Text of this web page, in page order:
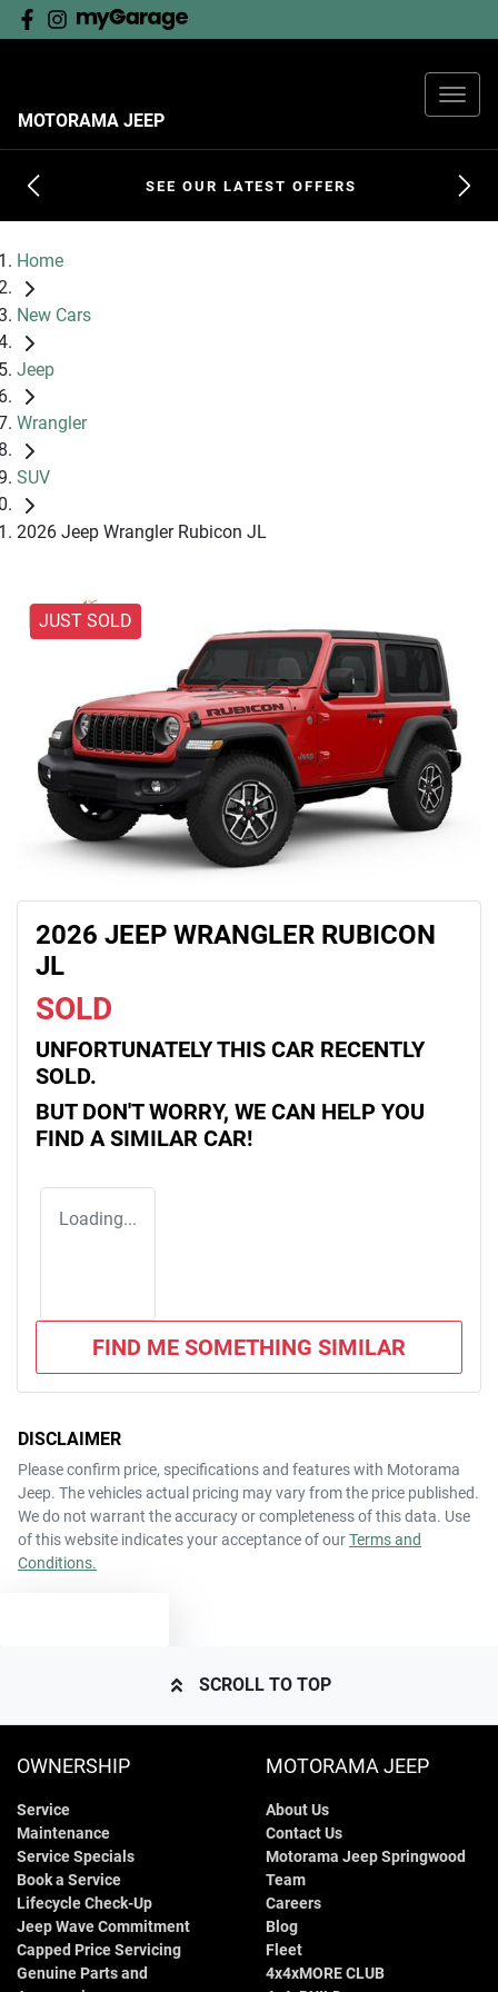
MOTORAMA JEEP
SEE OUR LATEST OFFERS
Home
New Cars
Jeep
Wrangler
SUV
2026 Jeep Wrangler Rubicon JL
JUST SOLD
2026 JEEP WRANGLER RUBICON
JL
SOLD
UNFORTUNATELY THIS CAR RECENTLY
SOLD.
BUT DON'T WORRY, WE CAN HELP YOU
FIND A SIMILAR CAR!
Loading...
FIND ME SOMETHING SIMILAR
DISCLAIMER
Please confirm price, specifications and features with Motorama
Jeep. The vehicles actual pricing may vary from the price published.
We do not warrant the accuracy or completeness of this data. Use
of this website indicates your acceptance of ourTerms and
Conditions.
SCROLL TO TOP
OWNERSHIP
Service
Maintenance
Service Specials
Book a Service
Lifecycle Check-Up
Jeep Wave Commitment
Capped Price Servicing
Genuine Parts and
MOTORAMA JEEP
About Us
Contact Us
Motorama Jeep Springwood
Team
Careers
Blog
Fleet
4x4xMORE CLUB